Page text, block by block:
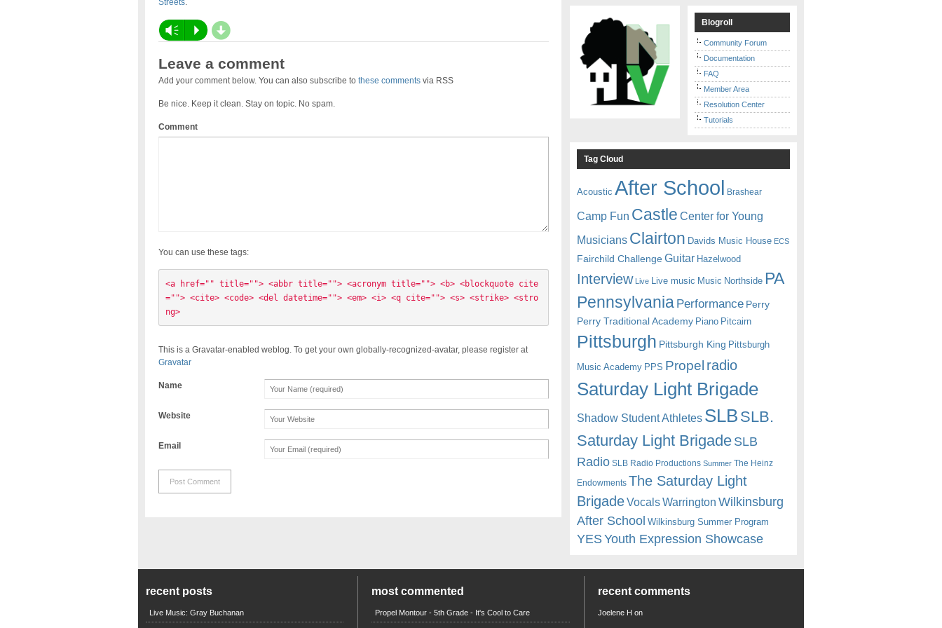
Streets.
Vm P d
Leave a comment
Add your comment below. You can also subscribe to these commentsvia RSS
Be nice. Keep it clean. Stay on topic. No spam.
Comment
You can use these tags:
<a href="" title=""> <abbr title=""> <acronym title=""> <b> <blockquote cite
=""> <cite> <code> <del datetime=""> <em> <i> <q cite=""> <s> <strike> <stro
ng>
This is a Gravatar-enabled weblog. To get your own globally-recognized-avatar, please register at
Gravatar
Name
Website
Email
Blogroll
Community Forum
Documentation
FAQ
Member Area
Resolution Center
Tutorials
Tag Cloud
Acoustic After School Brashear
Camp Fun Castle Center for Young
Musicians Clairton Davids Music House ECS
Fairchild Challenge Guitar Hazelwood
Interview Live Live music Music Northside PA
Pennsylvania Performance Perry
Perry Traditional Academy Piano Pitcairn
Pittsburgh Pittsburgh King Pittsburgh
Music Academy PPS Propel radio
Saturday Light Brigade
Shadow Student Athletes SLB SLB.
Saturday Light BrigadeSLB
Radio SLB Radio Productions Summer The Heinz
Endowments The Saturday Light
BrigadeVocalsWarrington Wilkinsburg
After School Wilkinsburg Summer Program
YESYouth Expression Showcase
recent posts
Live Music: Gray Buchanan
most commented
Propel Montour - 5th Grade - It's Cool to Care
recent comments
Joelene H on